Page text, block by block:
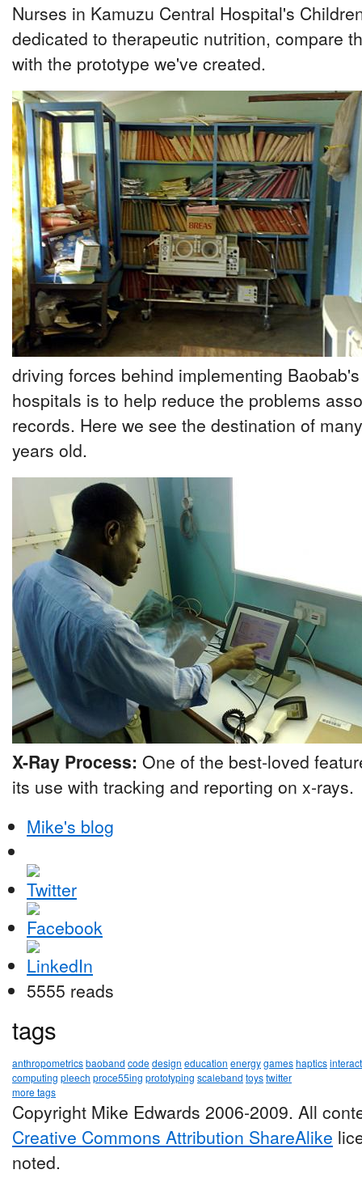
Nurses in Kamuzu Central Hospital's
dedicated to therapeutic nutrition, compare
with the prototype we've created.
driving forces behind implementing
hospitals is to help reduce the problems
records. Here we see the destination of
years old.
X-Ray Process: One of the best-loved
its use with tracking and reporting on x-rays.
Mike's blog
5555 reads
tags
anthropometricsbaoband codedesign education energygameshaptics
computing pleech proce55ing prototyping scaleband toystwitter
more tags
Copyright Mike Edwards 2006-2009. All
Creative Commons Attribution ShareAlike
noted.